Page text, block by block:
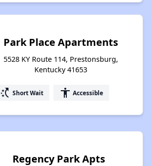
Park Place Apartments
5528 KY Route 114, Prestonsburg,
Kentucky 41653
switch_access_shortcut Short Wait accessibility Accessible
Regency Park Apts